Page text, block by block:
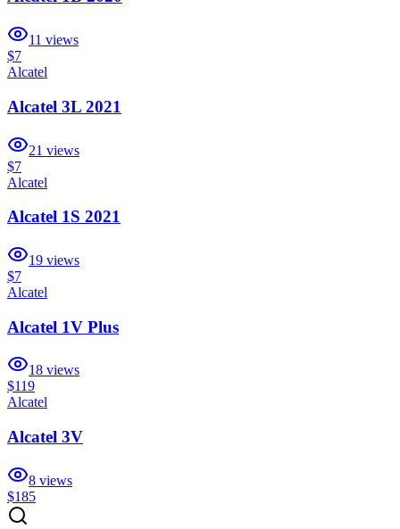
11 views
$7
Alcatel
Alcatel 3L 2021
21 views
$7
Alcatel
Alcatel 1S 2021
19 views
$7
Alcatel
Alcatel 1V Plus
18 views
$119
Alcatel
Alcatel 3V
8 views
$185